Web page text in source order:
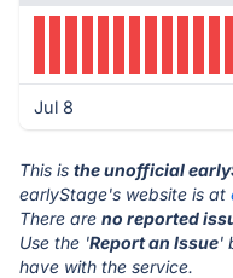
Jul 8
This is the unofficial
earlyStage's website is at
There are no reported
Use the 'Report an Issue'
have with the service.